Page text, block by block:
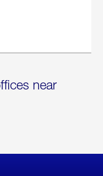
near